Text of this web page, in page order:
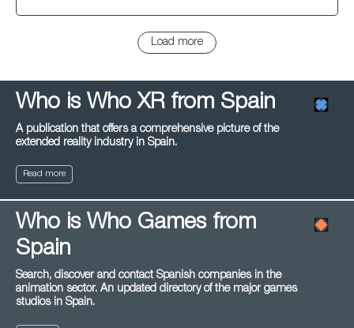
Load more
Who is Who XR from Spain
A publication that offers a comprehensive picture of the
extended reality industry in Spain.
Read more
Who is Who Games from
Spain
Search, discover and contact Spanish companies in the
animation sector. An updated directory of the major games
studios in Spain.